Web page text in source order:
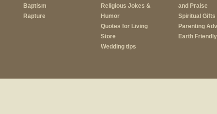
Baptism
Rapture
Religious Jokes &
Humor
Quotes for Living
Store
Wedding tips
and Praise
Spiritual Gifts
Parenting
Earth Friendly